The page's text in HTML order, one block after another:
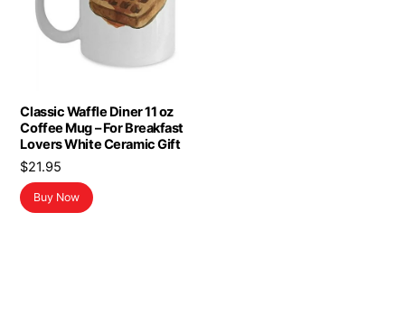
Classic Waffle Diner 11 oz
Coffee Mug – For Breakfast
Lovers White Ceramic Gift
$21.95
Buy Now